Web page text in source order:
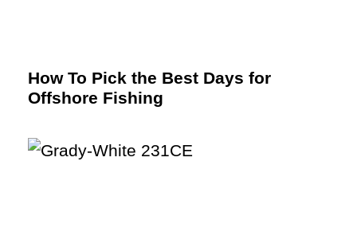
How To Pick the Best Days for
Offshore Fishing